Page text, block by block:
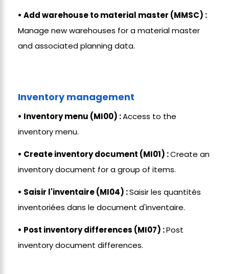
• Add warehouse to material master (MMSC) :
Manage new warehouses for a material master
and associated planning data.
Inventory management
• Inventory menu (MI00) :Access to the
inventory menu.
• Create inventory document (MI01) :Create an
inventory document for a group of items.
• Saisir l'inventaire (MI04) :Saisir les quantités
inventoriées dans le document d'inventaire.
• Post inventory differences (MI07) :Post
inventory document differences.